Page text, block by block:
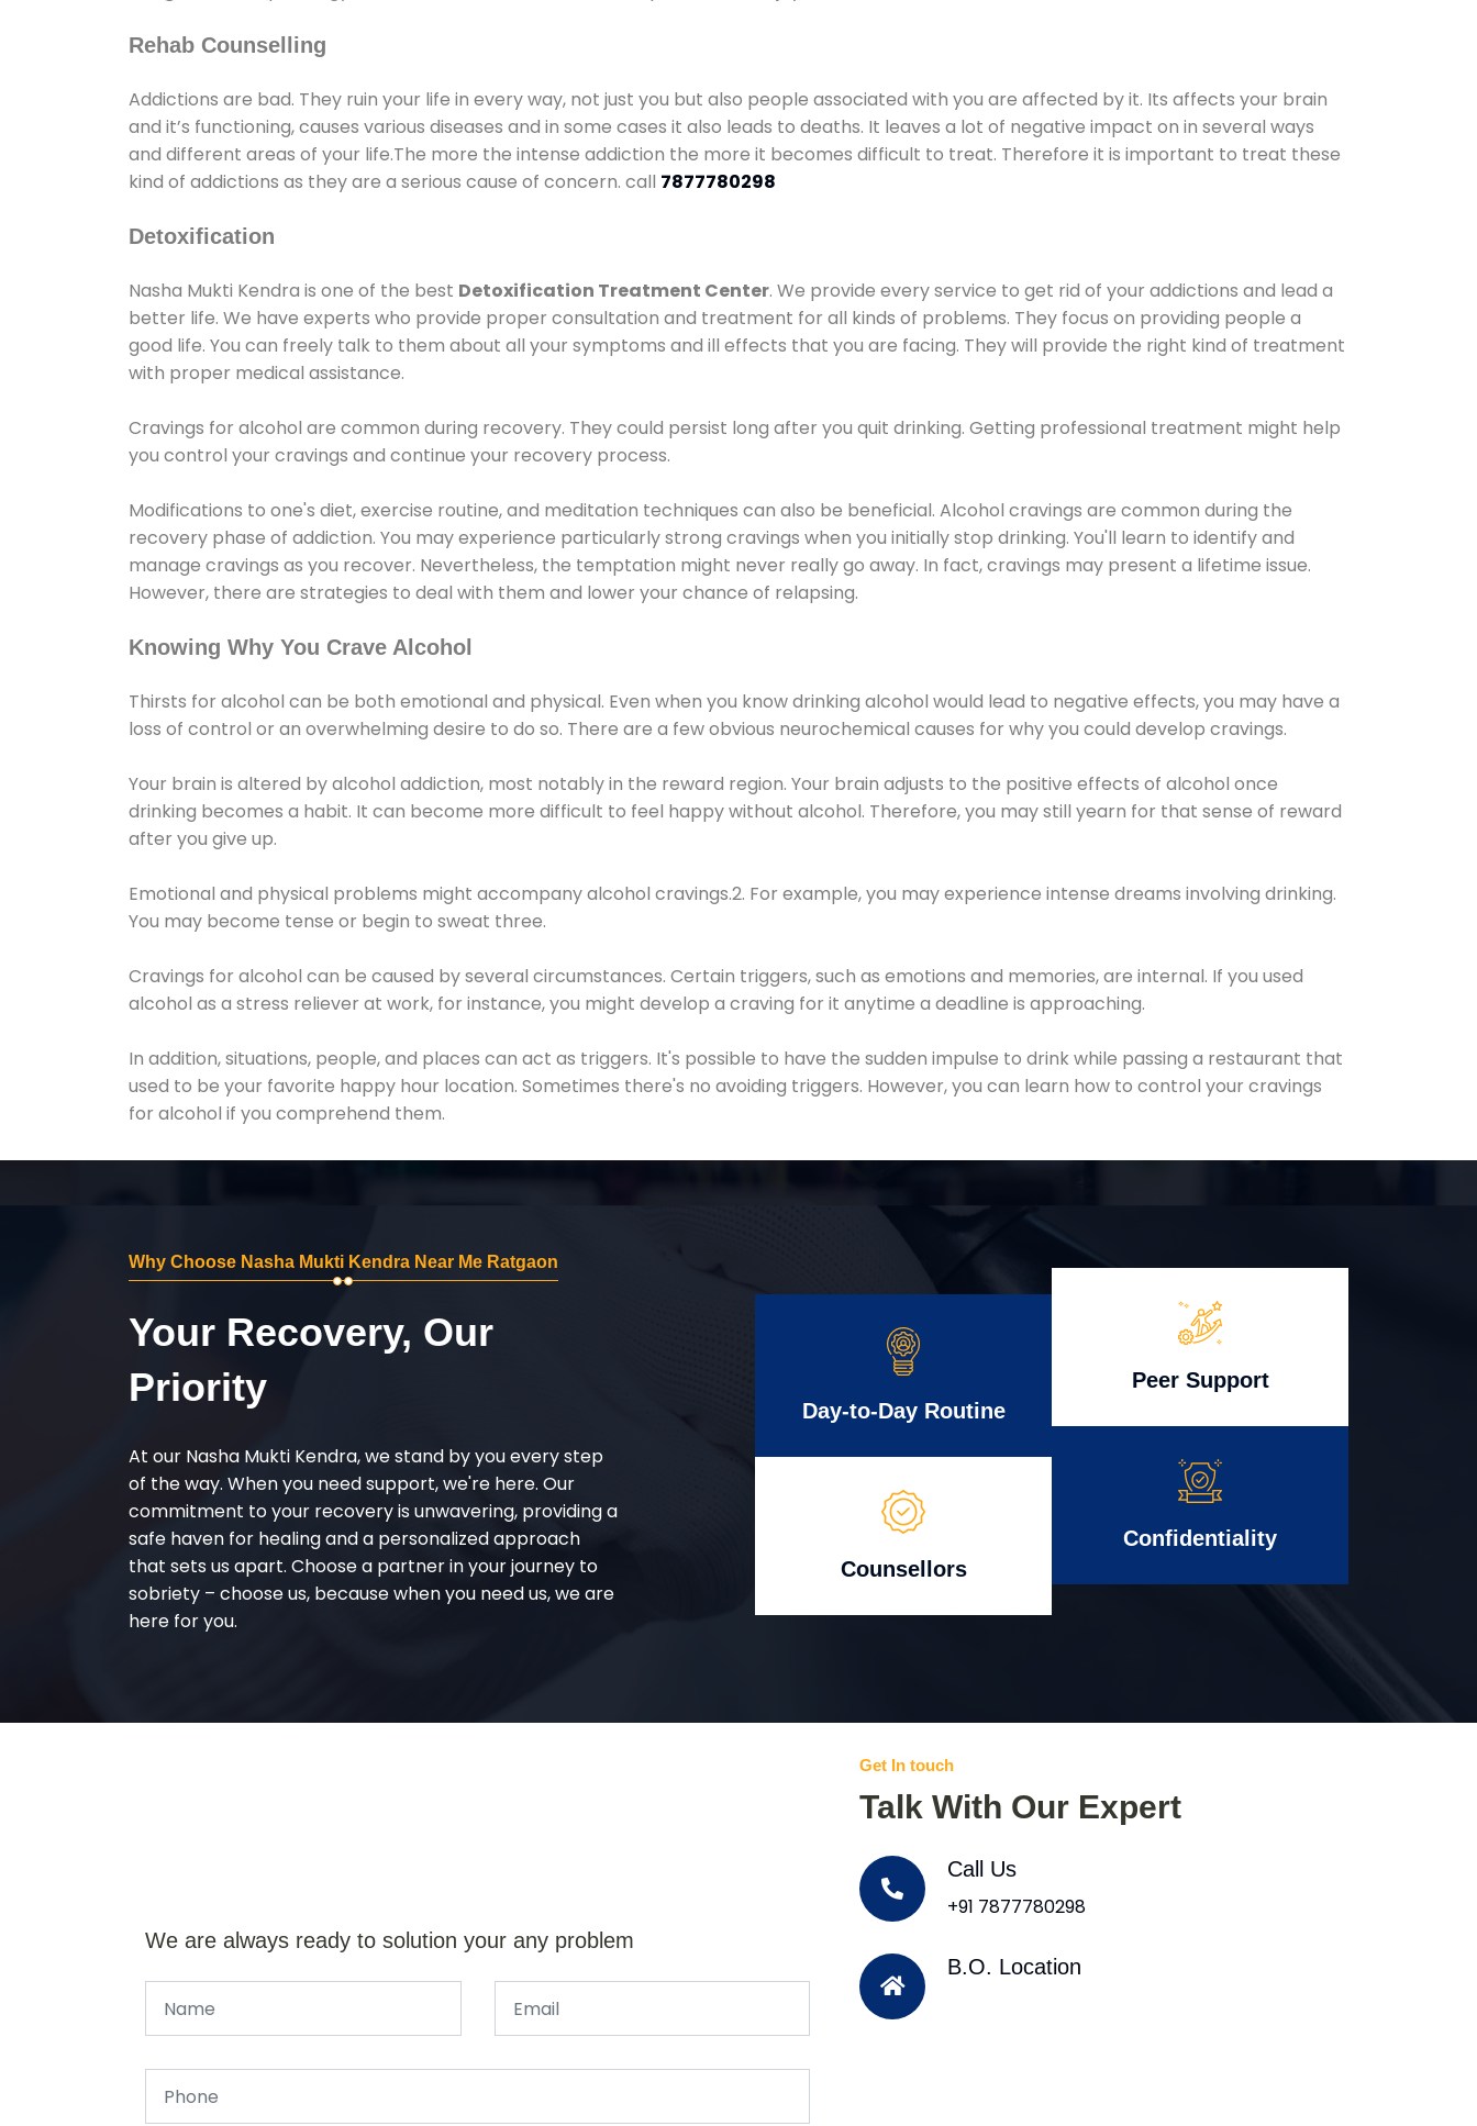
Rehab Counselling
Addictions are bad. They ruin your life in every way, not just you but also people associated with you are affected by it. Its affects your brain
and it’s functioning, causes various diseases and in some cases it also leads to deaths. It leaves a lot of negative impact on in several ways
and different areas of your life.The more the intense addiction the more it becomes difficult to treat. Therefore it is important to treat these
kind of addictions as they are a serious cause of concern. call 7877780298
Detoxification
Nasha Mukti Kendra is one of the best Detoxification Treatment Center. We provide every service to get rid of your addictions and lead a
better life. We have experts who provide proper consultation and treatment for all kinds of problems. They focus on providing people a
good life. You can freely talk to them about all your symptoms and ill effects that you are facing. They will provide the right kind of treatment
with proper medical assistance.
Cravings for alcohol are common during recovery. They could persist long after you quit drinking. Getting professional treatment might help
you control your cravings and continue your recovery process.
Modifications to one's diet, exercise routine, and meditation techniques can also be beneficial. Alcohol cravings are common during the
recovery phase of addiction. You may experience particularly strong cravings when you initially stop drinking. You'll learn to identify and
manage cravings as you recover. Nevertheless, the temptation might never really go away. In fact, cravings may present a lifetime issue.
However, there are strategies to deal with them and lower your chance of relapsing.
Knowing Why You Crave Alcohol
Thirsts for alcohol can be both emotional and physical. Even when you know drinking alcohol would lead to negative effects, you may have a
loss of control or an overwhelming desire to do so. There are a few obvious neurochemical causes for why you could develop cravings.
Your brain is altered by alcohol addiction, most notably in the reward region. Your brain adjusts to the positive effects of alcohol once
drinking becomes a habit. It can become more difficult to feel happy without alcohol. Therefore, you may still yearn for that sense of reward
after you give up.
Emotional and physical problems might accompany alcohol cravings.2. For example, you may experience intense dreams involving drinking.
You may become tense or begin to sweat three.
Cravings for alcohol can be caused by several circumstances. Certain triggers, such as emotions and memories, are internal. If you used
alcohol as a stress reliever at work, for instance, you might develop a craving for it anytime a deadline is approaching.
In addition, situations, people, and places can act as triggers. It's possible to have the sudden impulse to drink while passing a restaurant that
used to be your favorite happy hour location. Sometimes there's no avoiding triggers. However, you can learn how to control your cravings
for alcohol if you comprehend them.
Why Choose Nasha Mukti Kendra Near Me Ratgaon
Your Recovery, Our
Priority
At our Nasha Mukti Kendra, we stand by you every step
of the way. When you need support, we're here. Our
commitment to your recovery is unwavering, providing a
safe haven for healing and a personalized approach
that sets us apart. Choose a partner in your journey to
sobriety – choose us, because when you need us, we are
here for you.
Day-to-Day Routine
Counsellors
Peer Support
Confidentiality
We are always ready to solution your any problem
Get In touch
Talk With Our Expert
Call Us
+91 7877780298
B.O. Location